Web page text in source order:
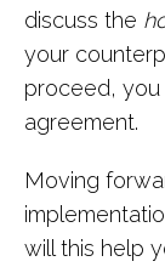
discuss the
your
proceed, you
agreement.
Moving
will this help